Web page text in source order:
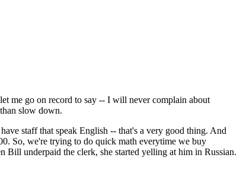
me go on record to say -- I will never complain about
slow down.
staff that speak English -- that's a very good thing. And
So, we're trying to do quick math everytime we buy
Bill underpaid the clerk, she started yelling at him in Russian.